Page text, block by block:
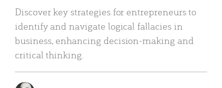
Discover key strategies for entrepreneurs to
identify and navigate logical fallacies in
business, enhancing decision-making and
critical thinking.